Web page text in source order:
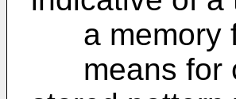
a memory
means for